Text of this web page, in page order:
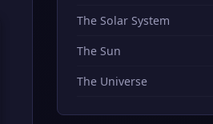
The Solar System
The Sun
The Universe